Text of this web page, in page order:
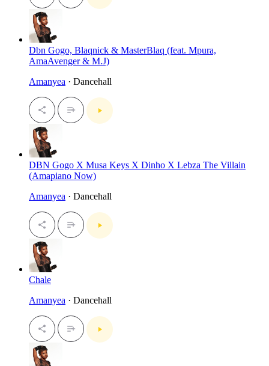
Dbn Gogo, Blaqnick & MasterBlaq (feat. Mpura,
AmaAvenger & M.J)
Amanyea · Dancehall
DBN Gogo X Musa Keys X Dinho X Lebza The Villain
(Amapiano Now)
Amanyea · Dancehall
Chale
Amanyea · Dancehall